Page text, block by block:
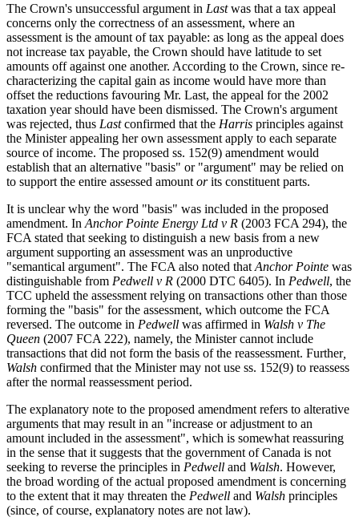
The Crown's unsuccessful argument in Lastwas that a tax appeal
concerns only the correctness of an assessment, where an
assessment is the amount of tax payable: as long as the appeal does
not increase tax payable, the Crown should have latitude to set
amounts off against one another. According to the Crown, since re-
characterizing the capital gain as income would have more than
offset the reductions favouring Mr. Last, the appeal for the 2002
taxation year should have been dismissed. The Crown's argument
was rejected, thus Lastconfirmed that the Harris principles against
the Minister appealing her own assessment apply to each separate
source of income. The proposed ss. 152(9) amendment would
establish that an alternative "basis" or "argument" may be relied on
to support the entire assessed amount orits constituent parts.
It is unclear why the word "basis" was included in the proposed
amendment. In Anchor Pointe Energy Ltd v R (2003 FCA 294), the
FCA stated that seeking to distinguish a new basis from a new
argument supporting an assessment was an unproductive
"semantical argument". The FCA also noted that Anchor Pointe was
distinguishable from Pedwell v R (2000 DTC 6405). In Pedwell, the
TCC upheld the assessment relying on transactions other than those
forming the "basis" for the assessment, which outcome the FCA
reversed. The outcome in Pedwell was affirmed in Walsh v The
Queen (2007 FCA 222), namely, the Minister cannot include
transactions that did not form the basis of the reassessment. Further,
Walsh confirmed that the Minister may not use ss. 152(9) to reassess
after the normal reassessment period.
The explanatory note to the proposed amendment refers to alterative
arguments that may result in an "increase or adjustment to an
amount included in the assessment", which is somewhat reassuring
in the sense that it suggests that the government of Canada is not
seeking to reverse the principles in Pedwell and Walsh. However,
the broad wording of the actual proposed amendment is concerning
to the extent that it may threaten the Pedwell and Walsh principles
(since, of course, explanatory notes are not law).